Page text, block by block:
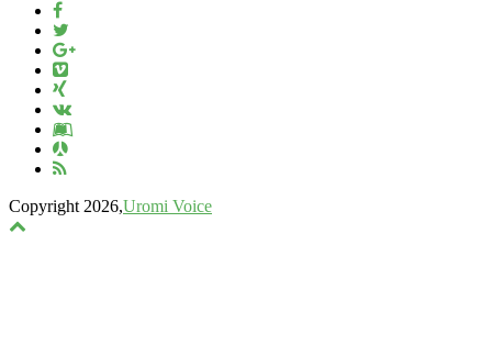
Copyright 2026,Uromi Voice